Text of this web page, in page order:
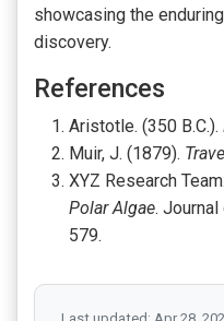
showcasing the
discovery.
References
Aristotle. (350 B.C.).
Muir, J. (1879).
XYZ Research
Polar Algae.
579.